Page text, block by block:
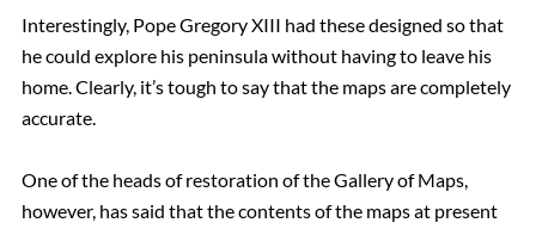
Interestingly, Pope Gregory XIII had these designed so that
he could explore his peninsula without having to leave his
home. Clearly, it’s tough to say that the maps are completely
accurate.
One of the heads of restoration of the Gallery of Maps,
however, has said that the contents of the maps at present